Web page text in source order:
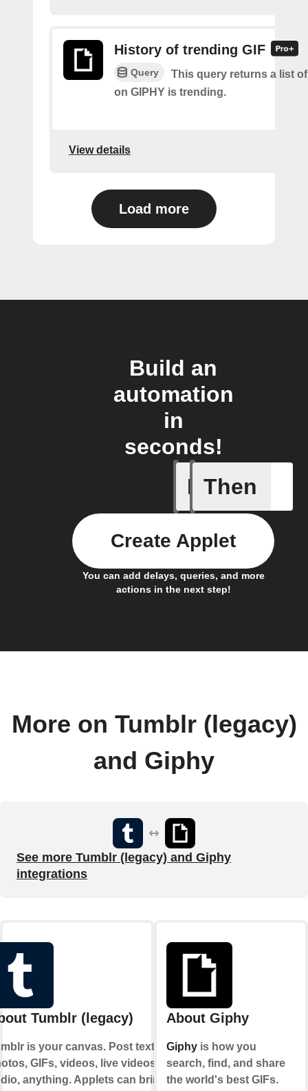
History of trending GIF
Query
This query returns a list
on GIPHY is trending.
View details
Load more
Build an
automation
in
seconds!
If
Any new
Then
You can add delays, queries, and more
actions in the next step!
Create Applet
More on Tumblr (legacy)
and Giphy
See more Tumblr (legacy) and Giphy
integrations
Tumblr (legacy)
is your canvas. Post text,
GIFs, videos, live videos,
anything. Applets can bring
About Giphy
Giphy is how you
search, find, and share
the world's best GIFs.